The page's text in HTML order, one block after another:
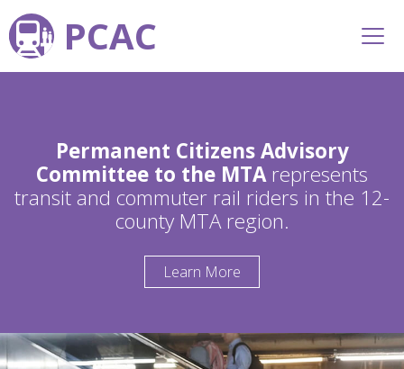
PCAC
Permanent Citizens Advisory
Committee to the MTArepresents
transit and commuter rail riders in the 12-
county MTA region.
Learn More